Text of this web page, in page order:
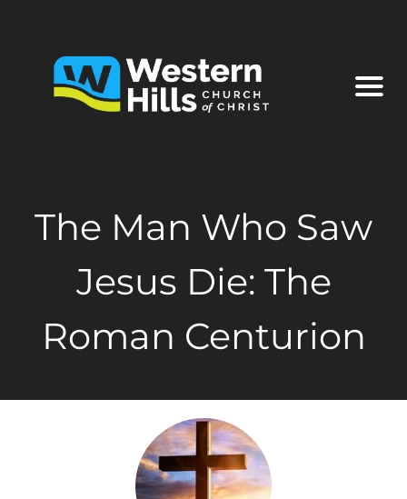
The Man Who Saw
Jesus Die: The
Roman Centurion